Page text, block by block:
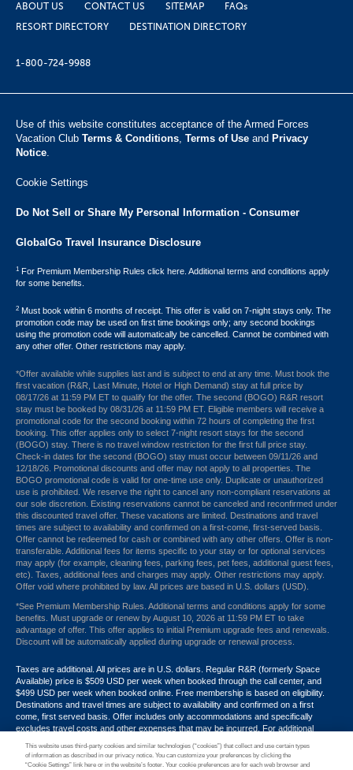
ABOUT US CONTACT US SITEMAP
FAQs
RESORT DIRECTORY
DESTINATION DIRECTORY
1-800-724-9988
Use of this website constitutes acceptance of the Armed Forces
Vacation Club ​ Terms & Conditions, Terms of Use and Privacy
Notice.
Cookie Settings
Do Not Sell or Share My Personal Information - Consumer
GlobalGo Travel Insurance Disclosure
1 For Premium Membership Rules click here. Additional terms and conditions apply
for some benefits.
2 Must book within 6 months of receipt. This offer is valid on 7-night stays only. The
promotion code may be used on first time bookings only; any second bookings
using the promotion code will automatically be cancelled. Cannot be combined with
any other offer. Other restrictions may apply.
*Offer available while supplies last and is subject to end at any time. Must book the
first vacation (R&R, Last Minute, Hotel or High Demand) stay at full price by
08/17/26 at 11:59 PM ET to qualify for the offer. The second (BOGO) R&R resort
stay must be booked by 08/31/26 at 11:59 PM ET. Eligible members will receive a
promotional code for the second booking within 72 hours of completing the first
booking. This offer applies only to select 7-night resort stays for the second
(BOGO) stay. There is no travel window restriction for the first full price stay.
Check-in dates for the second (BOGO) stay must occur between 09/11/26 and
12/18/26. Promotional discounts and offer may not apply to all properties. The
BOGO promotional code is valid for one-time use only. Duplicate or unauthorized
use is prohibited. We reserve the right to cancel any non-compliant reservations at
our sole discretion. Existing reservations cannot be canceled and reconfirmed under
this discounted travel offer. These vacations are limited. Destinations and travel
times are subject to availability and confirmed on a first-come, first-served basis.
Offer cannot be redeemed for cash or combined with any other offers. Offer is non-
transferable. Additional fees for items specific to your stay or for optional services
may apply (for example, cleaning fees, parking fees, pet fees, additional guest fees,
etc). Taxes, additional fees and charges may apply. Other restrictions may apply.
Offer void where prohibited by law. All prices are based in U.S. dollars (USD).
*See Premium Membership Rules. Additional terms and conditions apply for some
benefits. Must upgrade or renew by August 10, 2026 at 11:59 PM ET to take
advantage of offer. This offer applies to initial Premium upgrade fees and renewals.
Discount will be automatically applied during upgrade or renewal process.
Taxes are additional. All prices are in U.S. dollars. Regular R&R (formerly Space
Available) price is $509 USD per week when booked through the call center, and
$499 USD per week when booked online. Free membership is based on eligibility.
Destinations and travel times are subject to availability and confirmed on a first
come, first served basis. Offer includes only accommodations and specifically
excludes travel costs and other expenses that may be incurred. For additional
1-800-724-9988. Promotional discounts may not apply to all properties. Offer may
not be combined with any other promotion, discount or coupon. Other restrictions
This website uses third-party cookies and similar technologies (“cookies”) that collect and use certain types
of information as described in our privacy notice. You can customize your preferences by clicking the
“Cookie Settings” link here or in the website’s footer. Your cookie preferences are for each web browser and